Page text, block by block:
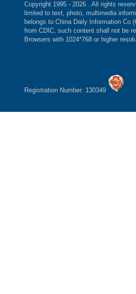
Copyright 1995 - 2026 . All rights
limited to text, photo, multimedia
belongs to China Daily Information Co
from CDIC, such content shall not be
Browsers with 1024*768 or higher
Registration Number: 130349